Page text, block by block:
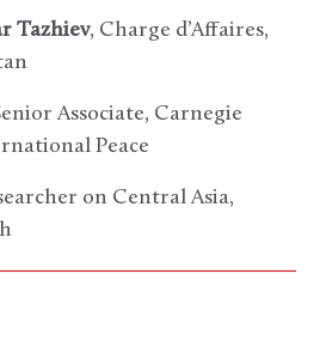
Tazhiev, Charge d’Affaires,
Associate, Carnegie
Peace
on Central Asia,